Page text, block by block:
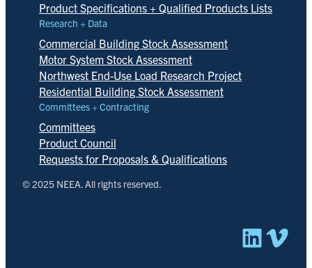
Product Specifications + Qualified Products Lists
Research + Data
Commercial Building Stock Assessment
Motor System Stock Assessment
Northwest End-Use Load Research Project
Residential Building Stock Assessment
Committees + Contracting
Committees
Product Council
Requests for Proposals & Qualifications
© 2025 NEEA. All rights reserved.